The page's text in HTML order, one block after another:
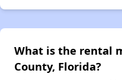
What is the rental
County, Florida?